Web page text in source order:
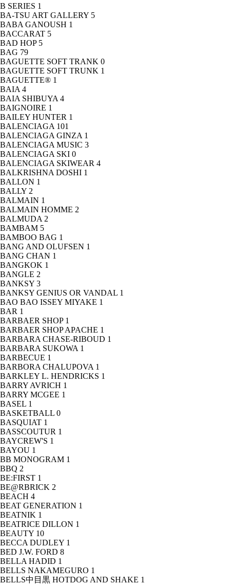
B SERIES 1
BA-TSU ART GALLERY 5
BABA GANOUSH 1
BACCARAT 5
BAD HOP 5
BAG 79
BAGUETTE SOFT TRANK 0
BAGUETTE SOFT TRUNK 1
BAGUETTE® 1
BAIA 4
BAIA SHIBUYA 4
BAIGNOIRE 1
BAILEY HUNTER 1
BALENCIAGA 101
BALENCIAGA GINZA 1
BALENCIAGA MUSIC 3
BALENCIAGA SKI 0
BALENCIAGA SKIWEAR 4
BALKRISHNA DOSHI 1
BALLON 1
BALLY 2
BALMAIN 1
BALMAIN HOMME 2
BALMUDA 2
BAMBAM 5
BAMBOO BAG 1
BANG AND OLUFSEN 1
BANG CHAN 1
BANGKOK 1
BANGLE 2
BANKSY 3
BANKSY GENIUS OR VANDAL 1
BAO BAO ISSEY MIYAKE 1
BAR 1
BARBAER SHOP 1
BARBAER SHOP APACHE 1
BARBARA CHASE-RIBOUD 1
BARBARA SUKOWA 1
BARBECUE 1
BARBORA CHALUPOVA 1
BARKLEY L. HENDRICKS 1
BARRY AVRICH 1
BARRY MCGEE 1
BASEL 1
BASKETBALL 0
BASQUIAT 1
BASSCOUTUR 1
BAYCREW'S 1
BAYOU 1
BB MONOGRAM 1
BBQ 2
BE:FIRST 1
BE@RBRICK 2
BEACH 4
BEAT GENERATION 1
BEATNIK 1
BEATRICE DILLON 1
BEAUTY 10
BECCA DUDLEY 1
BED J.W. FORD 8
BELLA HADID 1
BELLS NAKAMEGURO 1
BELLS中目黒 HOTDOG AND SHAKE 1